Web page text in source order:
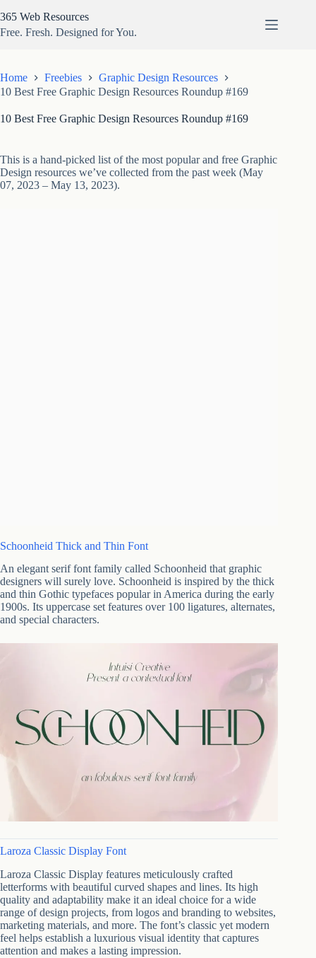
to
content
365 Web Resources
Free. Fresh. Designed for You.
Home Freebies
Graphic Design Resources
10 Best Free Graphic Design Resources Roundup #169
10 Best Free Graphic Design Resources Roundup #169
This is a hand-picked list of the most popular and free Graphic
Design resources we’ve collected from the past week (May
07, 2023 – May 13, 2023).
Schoonheid Thick and Thin Font
An elegant serif font family called Schoonheid that graphic
designers will surely love. Schoonheid is inspired by the thick
and thin Gothic typefaces popular in America during the early
1900s. Its uppercase set features over 100 ligatures, alternates,
and special characters.
Laroza Classic Display Font
Laroza Classic Display features meticulously crafted
letterforms with beautiful curved shapes and lines. Its high
quality and adaptability make it an ideal choice for a wide
range of design projects, from logos and branding to websites,
marketing materials, and more. The font’s classic yet modern
feel helps establish a luxurious visual identity that captures
attention and makes a lasting impression.